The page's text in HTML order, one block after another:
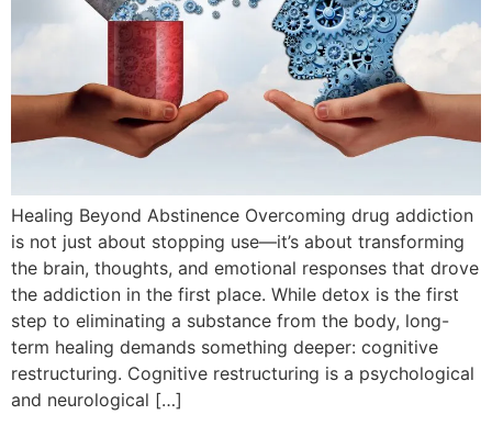
Healing Beyond Abstinence Overcoming drug addiction
is not just about stopping use—it’s about transforming
the brain, thoughts, and emotional responses that drove
the addiction in the first place. While detox is the first
step to eliminating a substance from the body, long-
term healing demands something deeper: cognitive
restructuring. Cognitive restructuring is a psychological
and neurological […]